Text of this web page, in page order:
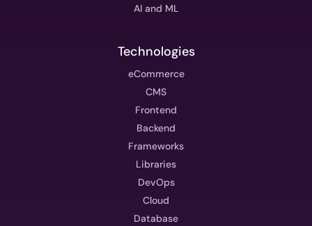
AI and ML
Technologies
eCommerce
CMS
Frontend
Backend
Frameworks
Libraries
DevOps
Cloud
Database